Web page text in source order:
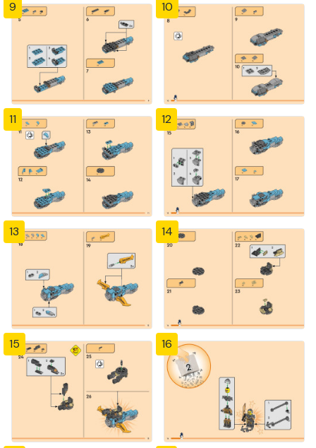
9 10
11 12
13 14
15 16